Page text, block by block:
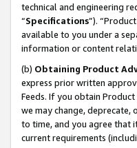
technical and engineering
“Specifications”).
available to you under a
information or content
(b) Obtaining Product
express prior written
Feeds. If you obtain
we may change, deprecate,
to time, and you agree that
current requirements